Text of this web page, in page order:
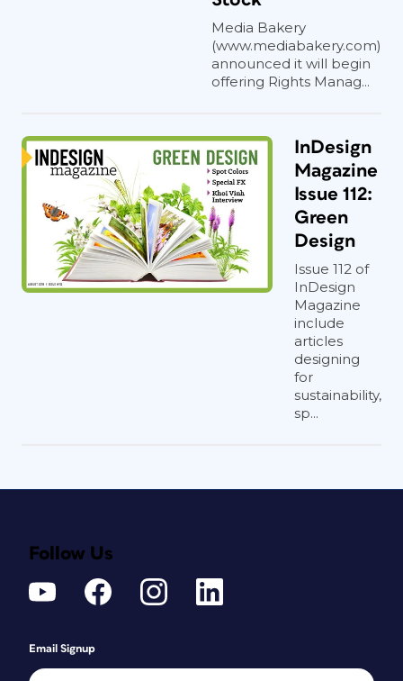
Media Bakery
(www.mediabakery.com)
announced it will begin
offering Rights Manag...
InDesign
Magazine
Issue 112:
Green
Design
Issue 112 of
InDesign
Magazine
include
articles
designing
for
sustainability,
sp...
Follow Us
Email Signup